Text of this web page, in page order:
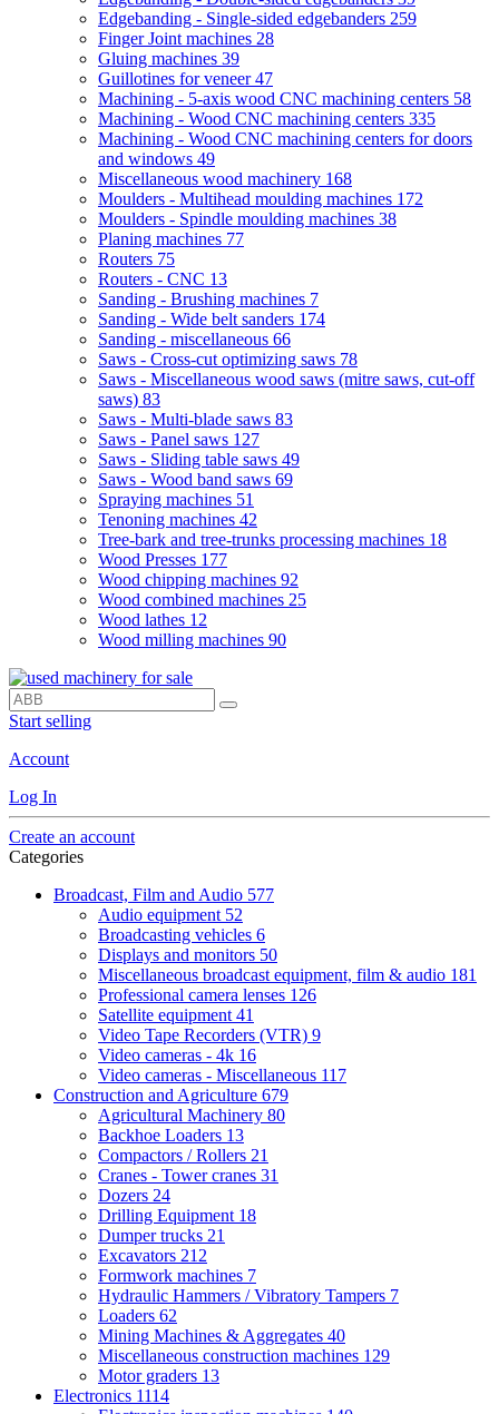
Edgebanding - Single-sided edgebanders 259
Finger Joint machines 28
Gluing machines 39
Guillotines for veneer47
Machining - 5-axis wood CNC machining centers 58
Machining - Wood CNC machining centers 335
Machining - Wood CNC machining centers for doors
and windows 49
Miscellaneous wood machinery 168
Moulders - Multihead moulding machines 172
Moulders - Spindle moulding machines 38
Planing machines 77
Routers 75
Routers - CNC 13
Sanding - Brushing machines 7
Sanding - Wide belt sanders 174
Sanding - miscellaneous 66
Saws - Cross-cut optimizing saws 78
Saws - Miscellaneous wood saws (mitre saws, cut-off
saws) 83
Saws - Multi-blade saws 83
Saws - Panel saws 127
Saws - Sliding table saws 49
Saws - Wood band saws 69
Spraying machines 51
Tenoning machines 42
Tree-bark and tree-trunks processing machines 18
Wood Presses 177
Wood chipping machines 92
Wood combined machines 25
Wood lathes 12
Wood milling machines 90
Start selling
Account
Log In
Create an account
Categories
Broadcast, Film and Audio 577
Audio equipment 52
Broadcasting vehicles 6
Displays and monitors 50
Miscellaneous broadcast equipment, film & audio 181
Professional camera lenses 126
Satellite equipment 41
Video Tape Recorders (VTR) 9
Video cameras - 4k 16
Video cameras - Miscellaneous 117
Construction and Agriculture 679
Agricultural Machinery 80
Backhoe Loaders 13
Compactors / Rollers 21
Cranes - Tower cranes 31
Dozers 24
Drilling Equipment 18
Dumper trucks 21
Excavators 212
Formwork machines 7
Hydraulic Hammers / Vibratory Tampers 7
Loaders 62
Mining Machines & Aggregates 40
Miscellaneous construction machines 129
Motor graders 13
Electronics 1114